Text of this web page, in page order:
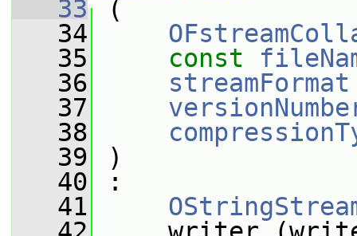
   33
(
   34
   35
const
   36
streamFormat
   37
   38
   39
)
   40
:
   41